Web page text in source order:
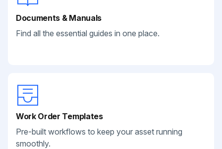
Documents & Manuals
Find all the essential guides in one place.
Work Order Templates
Pre-built workflows to keep your asset running
smoothly.